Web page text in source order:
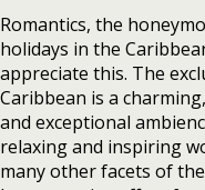
Romantics, the
holidays in the
appreciate this. The
Caribbean is a
and exceptional
relaxing and inspiring
many other facets of